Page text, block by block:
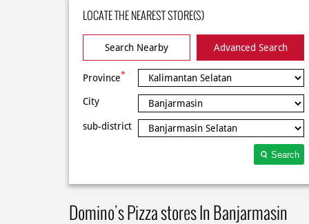
LOCATE THE NEAREST STORE(S)
Search Nearby Advanced Search
Province*
City
sub-district
Search
Domino's Pizza stores In Banjarmasin